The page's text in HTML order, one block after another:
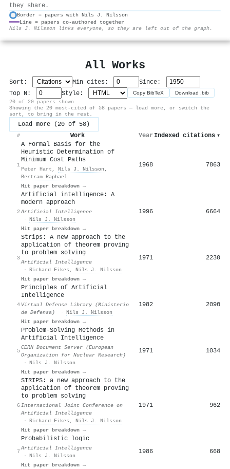
they share.
Border = papers with Nils J. Nilsson
Line = papers co-authored together
Nils J. Nilsson links everyone, so they are left out of the graph.
All Works
Sort: Min cites:
Since:
Top N:
Style: Copy BibTeX Download .bib
20 of 20 papers shown
Showing the 20 most-cited of 58 papers — load more, or switch the
sort, to bring in the rest.
Load more (20 of 58)
# Work Year Indexed citations ▾
1
A Formal Basis for the
Heuristic Determination of
Minimum Cost Paths
Peter Hart , Nils J. Nilsson ,
Bertram Raphael
Hit paper breakdown →
1968 7863
2
Artificial intelligence: A
modern approach
Artificial Intelligence
· Nils J. Nilsson
Hit paper breakdown →
1996 6664
3
Strips: A new approach to the
application of theorem proving
to problem solving
Artificial Intelligence
· Richard Fikes , Nils J. Nilsson
Hit paper breakdown →
1971 2230
4
Principles of Artificial
Intelligence
Virtual Defense Library (Ministerio
de Defensa)
· Nils J. Nilsson
Hit paper breakdown →
1982 2090
5
Problem-Solving Methods in
Artificial Intelligence
CERN Document Server (European
Organization for Nuclear Research)
· Nils J. Nilsson
Hit paper breakdown →
1971 1034
6
STRIPS: a new approach to the
application of theorem proving
to problem solving
International Joint Conference on
Artificial Intelligence
· Richard Fikes , Nils J. Nilsson
Hit paper breakdown →
1971 962
7
Probabilistic logic
Artificial Intelligence
· Nils J. Nilsson
Hit paper breakdown →
1986 668